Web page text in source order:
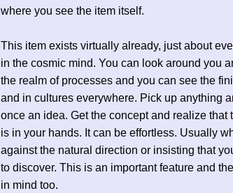
where you see the item itself.
This item exists virtually already, just about
in the cosmic mind. You can look around you
the realm of processes and you can see the
and in cultures everywhere. Pick up anything
once an idea. Get the concept and realize that
is in your hands. It can be effortless. Usually
against the natural direction or insisting that
to discover. This is an important feature and
in mind too.